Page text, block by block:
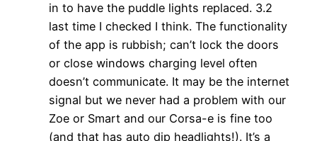
in to have the puddle lights replaced. 3.2
last time I checked I think. The functionality
of the app is rubbish; can’t lock the doors
or close windows charging level often
doesn’t communicate. It may be the internet
signal but we never had a problem with our
Zoe or Smart and our Corsa-e is fine too
(and that has auto dip headlights!). It’s a